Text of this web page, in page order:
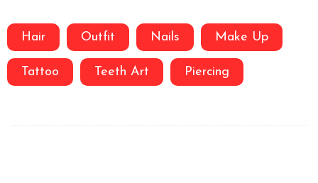
Hair Outfit Nails Make Up
Tattoo Teeth Art Piercing